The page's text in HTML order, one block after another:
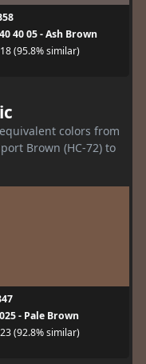
40 05 - Ash Brown
(95.8% similar)
colors from
Brown (HC-72) to
- Pale Brown
(92.8% similar)